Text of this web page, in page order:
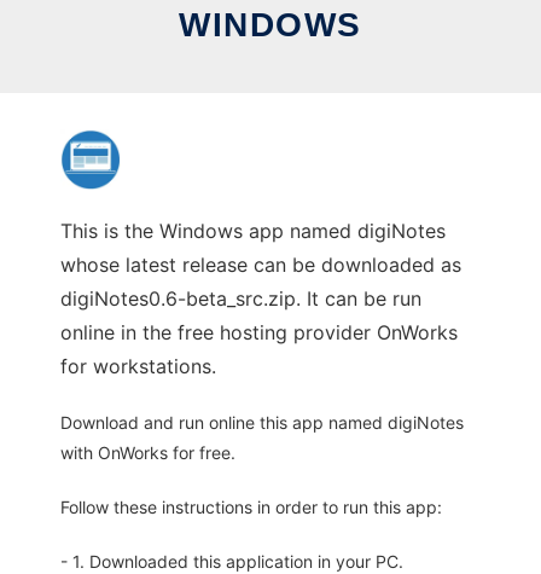
WINDOWS
This is the Windows app named digiNotes
whose latest release can be downloaded as
digiNotes0.6-beta_src.zip. It can be run
online in the free hosting provider OnWorks
for workstations.
Download and run online this app named digiNotes
with OnWorks for free.
Follow these instructions in order to run this app:
- 1. Downloaded this application in your PC.